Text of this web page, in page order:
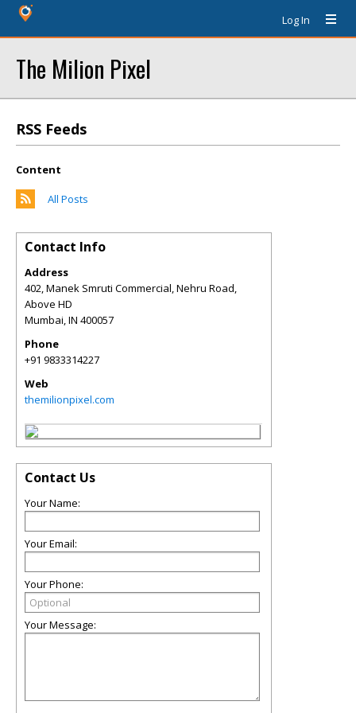
Log In
The Milion Pixel
RSS Feeds
Content
All Posts
Contact Info
Address
402, Manek Smruti Commercial, Nehru Road,
Above HD
Mumbai,IN 400057
Phone
+91 9833314227
Web
themilionpixel.com
Contact Us
Your Name:
Your Email:
Your Phone:
Your Message: